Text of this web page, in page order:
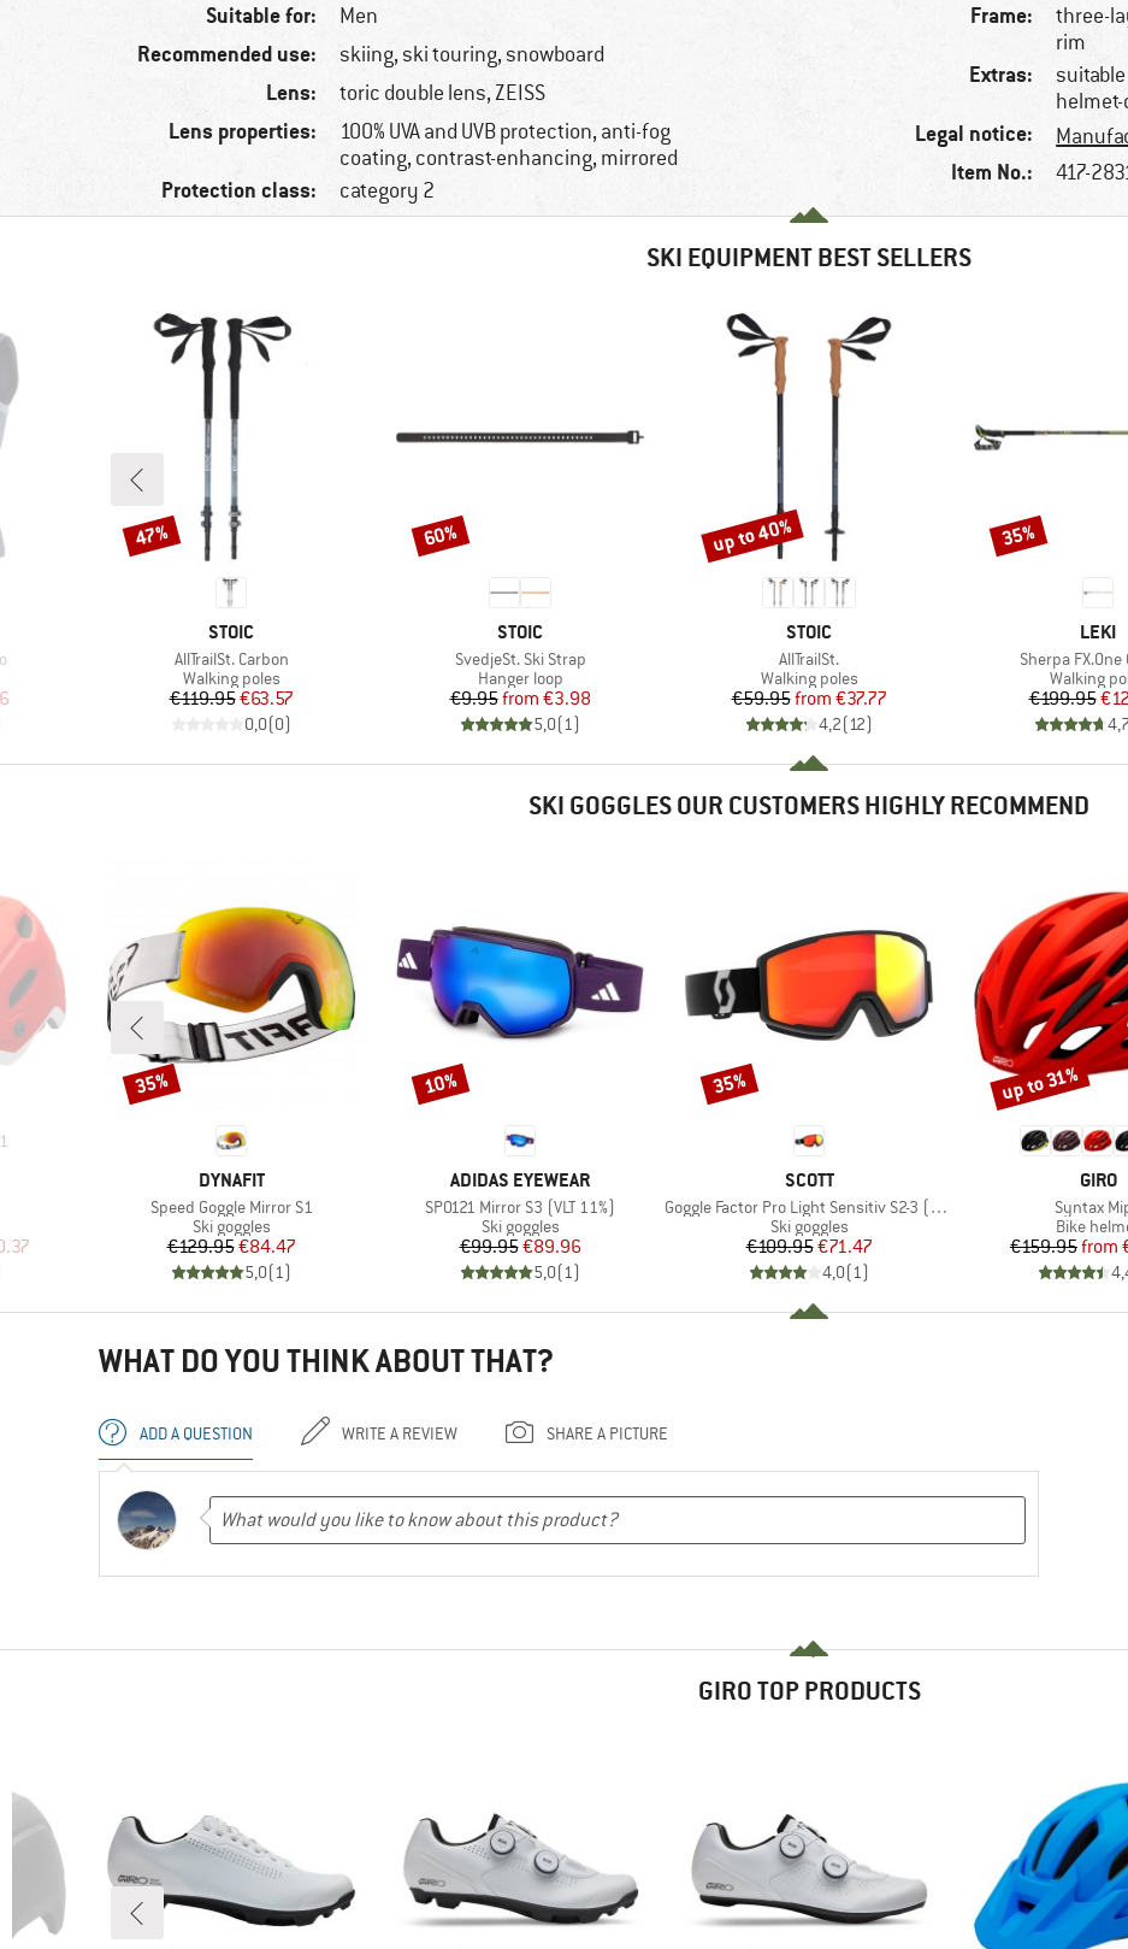
Suitable for: Men
Recommended use: skiing, ski touring, snowboard
Lens: toric double lens, ZEISS
Lens properties:
100% UVA and UVB protection, anti-fog
coating, contrast-enhancing, mirrored
Protection class: category 2
Frame:
three-
rim
Extras:
Legal notice:
Item No.: 417-
SKI EQUIPMENT BEST SELLERS
Price
BRAND
STOIC
Item(s)
AllTrailSt. Carbon
Product group
Walking poles
Price
€119.95Reduced Price
€63.57
0,0(0)
Discount
47%
BRAND
STOIC
Item(s)
SvedjeSt. Ski Strap
Product group
Hanger loop
Price
€9.95 Reduced Price
from €3.98
5,0(1)
Discount
60%
BRAND
STOIC
Item(s)
AllTrailSt.
Product group
Walking poles
Price
€59.95 Reduced Price
from €37.77
4,2(12)
Discount
up to 40%
BRAND
LEKI
Item(s)
Sherpa FX.One
Product
Walking
€199.95
4,7
Discount
35%
SKI GOGGLES OUR CUSTOMERS HIGHLY RECOMMEND
1
Price
BRAND
DYNAFIT
Item(s)
Speed Goggle Mirror S1
Product group
Ski goggles
Price
€129.95Reduced Price
€84.47
5,0(1)
Discount
35%
BRAND
ADIDAS EYEWEAR
Item(s)
SP0121 Mirror S3 (VLT 11%)
Product group
Ski goggles
Price
€99.95Reduced Price
€89.96
5,0(1)
Discount
10%
BRAND
SCOTT
Item(s)
Goggle Factor Pro Light Sensitiv S2-3 (VLT 33-14%)
Product group
Ski goggles
Price
€109.95Reduced Price
€71.47
4,0(1)
Discount
35%
BRAND
GIRO
Item(s)
Syntax
Product
Bike
€159.95from
Discount
up to 31%
WHAT DO YOU THINK ABOUT THAT?
ADD A QUESTION WRITE A REVIEW SHARE A PICTURE
GIRO TOP PRODUCTS